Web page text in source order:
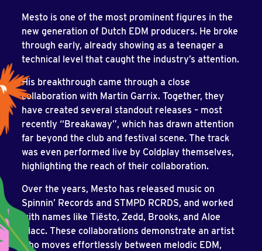
Mesto is one of the most prominent figures in the
new generation of Dutch EDM producers. He broke
through early, already showing as a teenager a
technical level that caught the industry’s attention.
His breakthrough came through a close
collaboration with Martin Garrix. Together, they
have created several standout releases – most
recently “Breakaway”, which has drawn attention
far beyond the club and festival scene. The track
was even performed live by Coldplay themselves,
highlighting the reach of their collaboration.
Over the years, Mesto has released music on
Spinnin’ Records and STMPD RCRDS, and worked
with names like Tiësto, Zedd, Brooks, and Aloe
Blacc. These collaborations demonstrate an artist
who moves effortlessly between melodic EDM,